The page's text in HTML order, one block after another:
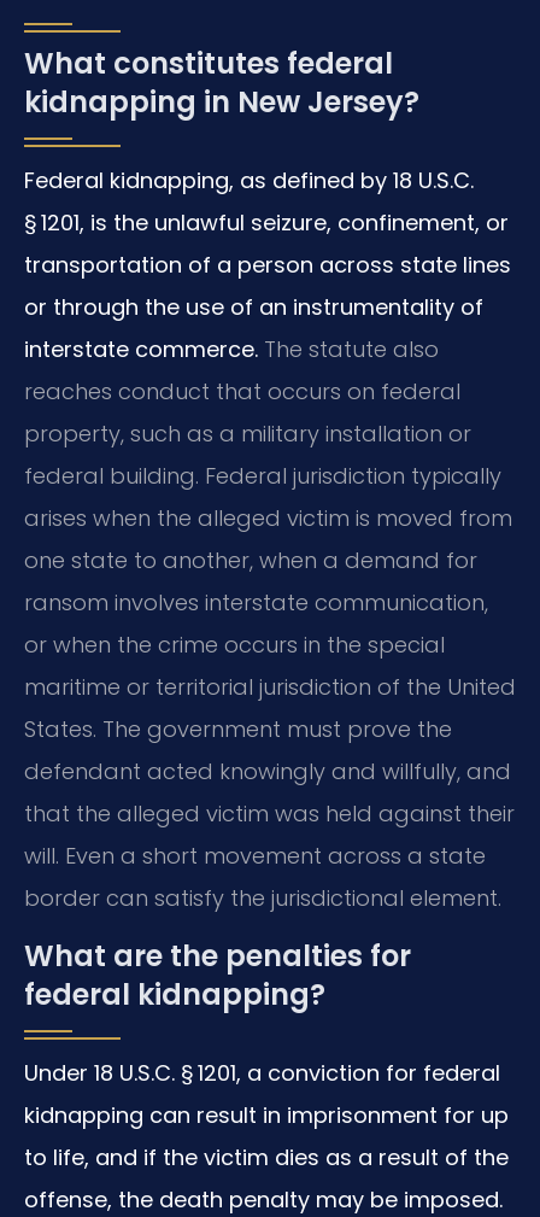
What constitutes federal
kidnapping in New Jersey?
Federal kidnapping, as defined by 18 U.S.C.
§ 1201, is the unlawful seizure, confinement, or
transportation of a person across state lines
or through the use of an instrumentality of
interstate commerce. The statute also
reaches conduct that occurs on federal
property, such as a military installation or
federal building. Federal jurisdiction typically
arises when the alleged victim is moved from
one state to another, when a demand for
ransom involves interstate communication,
or when the crime occurs in the special
maritime or territorial jurisdiction of the United
States. The government must prove the
defendant acted knowingly and willfully, and
that the alleged victim was held against their
will. Even a short movement across a state
border can satisfy the jurisdictional element.
What are the penalties for
federal kidnapping?
Under 18 U.S.C. § 1201, a conviction for federal
kidnapping can result in imprisonment for up
to life, and if the victim dies as a result of the
offense, the death penalty may be imposed.